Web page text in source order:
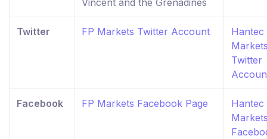
Vincent and the Grenadines
Twitter FP Markets Twitter Account
Hantec
Twitter
Facebook FP Markets Facebook Page
Hantec